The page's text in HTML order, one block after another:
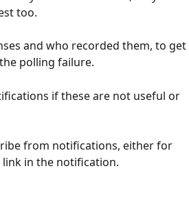
too.
and who recorded them, to get
polling failure.
if these are not useful or
from notifications, either for
in the notification.